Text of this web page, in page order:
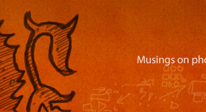
mobile apps, and more